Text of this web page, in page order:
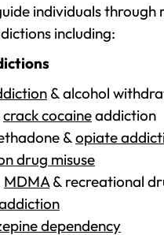
individuals
including:
& alcohol
crack cocaineaddiction
&opiate
drug misuse
MDMA& recreational
dependency